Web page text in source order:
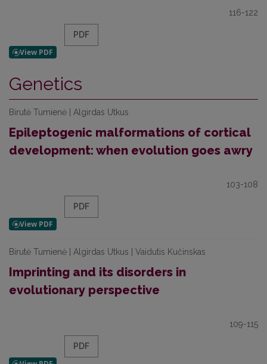
116-122
PDF
Genetics
Birutė Tumienė | Algirdas Utkus
Epileptogenic malformations of cortical
development: when evolution goes awry
103-108
PDF
Birutė Tumienė | Algirdas Utkus | Vaidutis Kučinskas
Imprinting and its disorders in
evolutionary perspective
109-115
PDF